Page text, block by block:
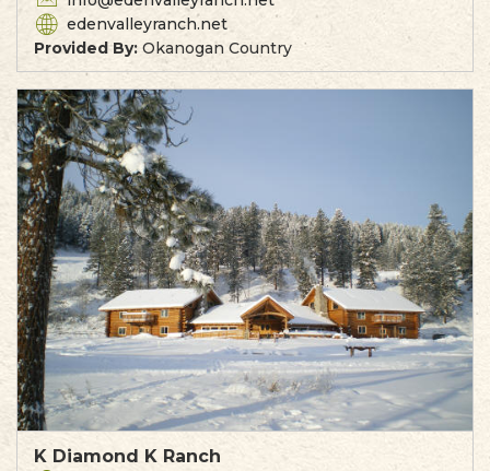
edenvalleyranch.net
Provided By: Okanogan Country
K Diamond K Ranch